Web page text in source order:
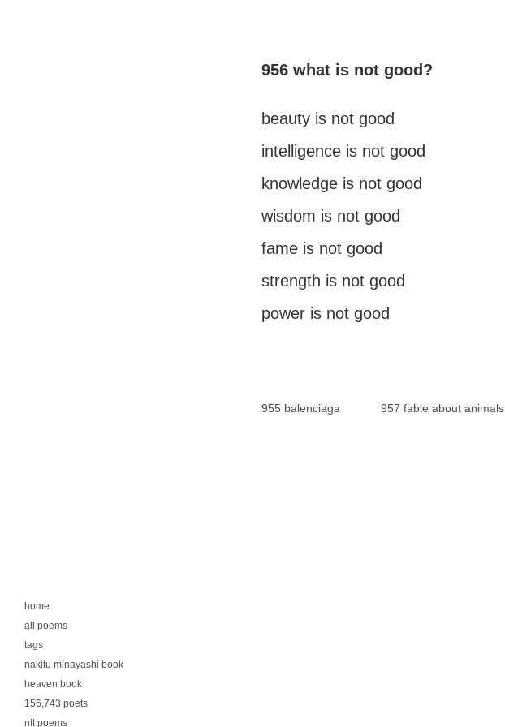
home
all poems
tags
nakitu minayashi book
heaven book
156,743 poets
nft poems
956 what is not good?
beauty is not good
intelligence is not good
knowledge is not good
wisdom is not good
fame is not good
strength is not good
power is not good
955 balenciaga 957 fable about animals